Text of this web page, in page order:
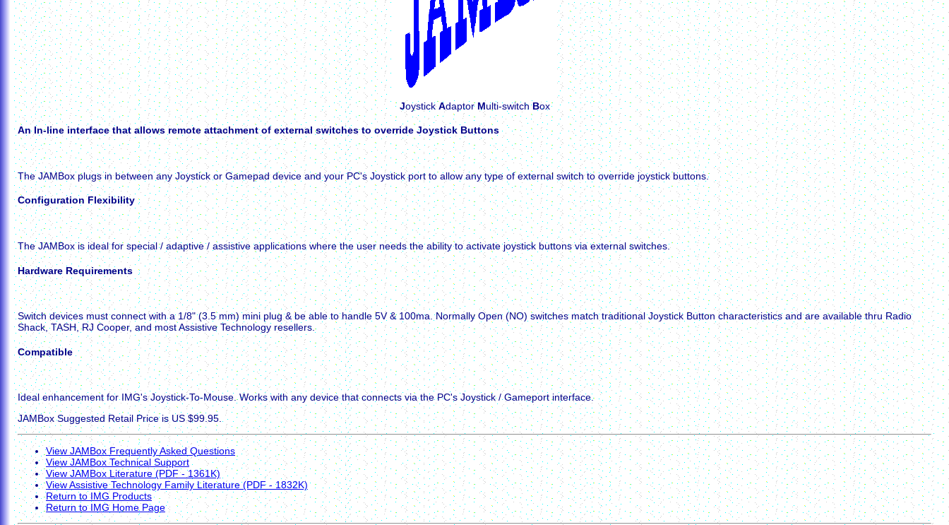
JoystickAdaptor Multi-switchBox
An In-line interface that allows remote attachment of external switches to override Joystick Buttons
The JAMBox plugs in between any Joystick or Gamepad device and your PC's Joystick port to allow any type of external switch to override joystick buttons.
Configuration Flexibility
The JAMBox is ideal for special / adaptive / assistive applications where the user needs the ability to activate joystick buttons via external switches.
Hardware Requirements
Switch devices must connect with a 1/8" (3.5 mm) mini plug & be able to handle 5V & 100ma. Normally Open (NO) switches match traditional Joystick Button characteristics and are available thru Radio
Shack, TASH, RJ Cooper, and most Assistive Technology resellers.
Compatible
Ideal enhancement for IMG's Joystick-To-Mouse. Works with any device that connects via the PC's Joystick / Gameport interface.
JAMBox Suggested Retail Price is US $99.95.
View JAMBox Frequently Asked Questions
View JAMBox Technical Support
View JAMBox Literature (PDF - 1361K)
View Assistive Technology Family Literature (PDF - 1832K)
Return to IMG Products
Return to IMG Home Page